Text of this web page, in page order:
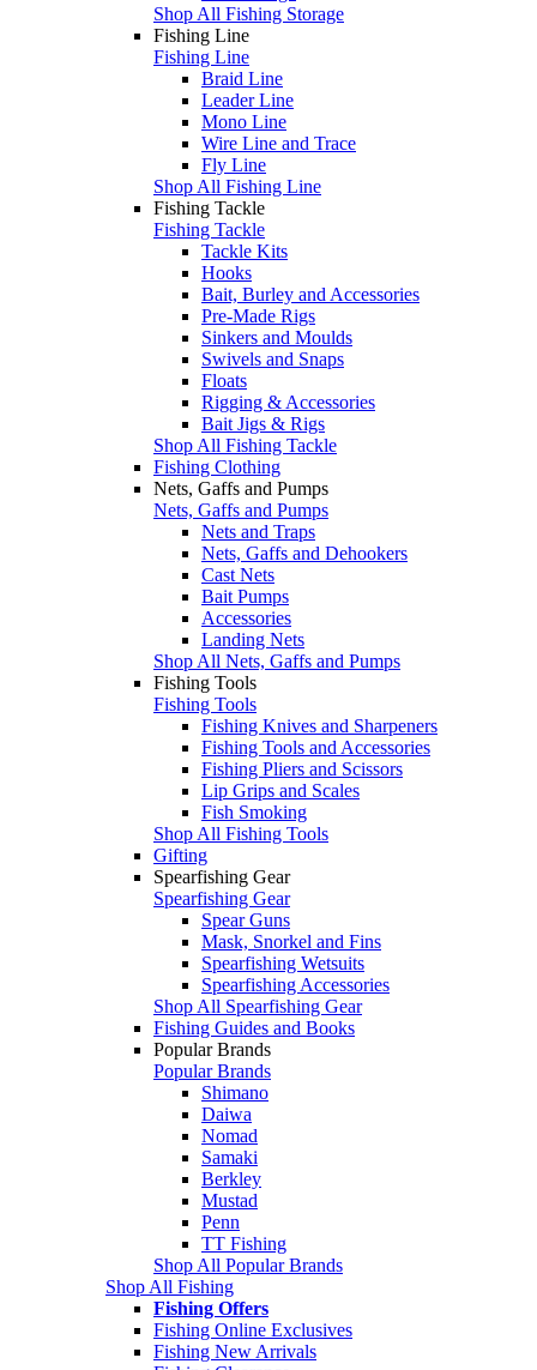
Shop All Fishing Storage
Fishing Line
Fishing Line
Braid Line
Leader Line
Mono Line
Wire Line and Trace
Fly Line
Shop All Fishing Line
Fishing Tackle
Fishing Tackle
Tackle Kits
Hooks
Bait, Burley and Accessories
Pre-Made Rigs
Sinkers and Moulds
Swivels and Snaps
Floats
Rigging & Accessories
Bait Jigs & Rigs
Shop All Fishing Tackle
Fishing Clothing
Nets, Gaffs and Pumps
Nets, Gaffs and Pumps
Nets and Traps
Nets, Gaffs and Dehookers
Cast Nets
Bait Pumps
Accessories
Landing Nets
Shop All Nets, Gaffs and Pumps
Fishing Tools
Fishing Tools
Fishing Knives and Sharpeners
Fishing Tools and Accessories
Fishing Pliers and Scissors
Lip Grips and Scales
Fish Smoking
Shop All Fishing Tools
Gifting
Spearfishing Gear
Spearfishing Gear
Spear Guns
Mask, Snorkel and Fins
Spearfishing Wetsuits
Spearfishing Accessories
Shop All Spearfishing Gear
Fishing Guides and Books
Popular Brands
Popular Brands
Shimano
Daiwa
Nomad
Samaki
Berkley
Mustad
Penn
TT Fishing
Shop All Popular Brands
Shop All Fishing
Fishing Offers
Fishing Online Exclusives
Fishing New Arrivals